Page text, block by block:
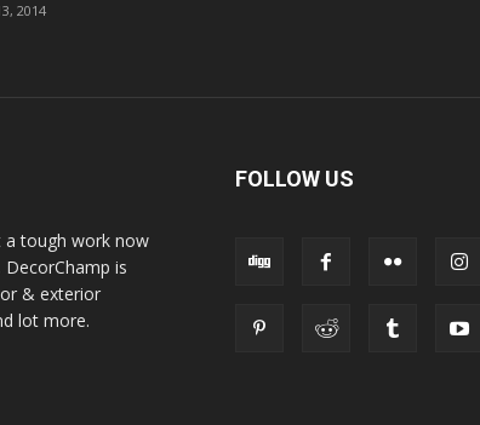
2014
a tough work now
is
& exterior
lot more.
FOLLOW US